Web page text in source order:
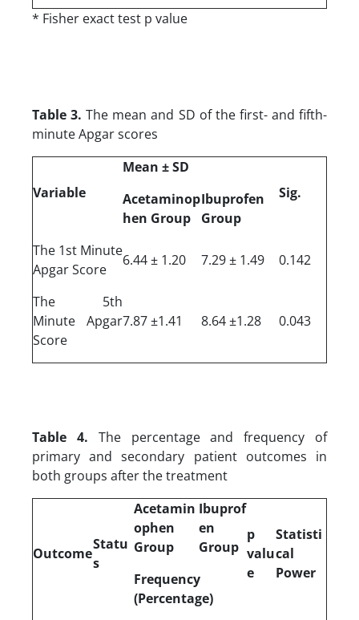
* Fisher exact test p value
Table 3. The mean and SD of the first- and fifth-
minute Apgar scores
Variable
Mean ± SD
Sig.
Acetaminop
hen Group
Ibuprofen
Group
The 1st Minute
Apgar Score
6.44 ± 1.20 7.29 ± 1.49 0.142
The 5th
Minute Apgar
Score
7.87 ±1.41 8.64 ±1.28 0.043
Table 4. The percentage and frequency of
primary and secondary patient outcomes in
both groups after the treatment
Outcome
Statu
s
Acetamin
ophen
Group
Ibuprof
en
Group
p
valu
e
Statisti
cal
Power
Frequency
(Percentage)